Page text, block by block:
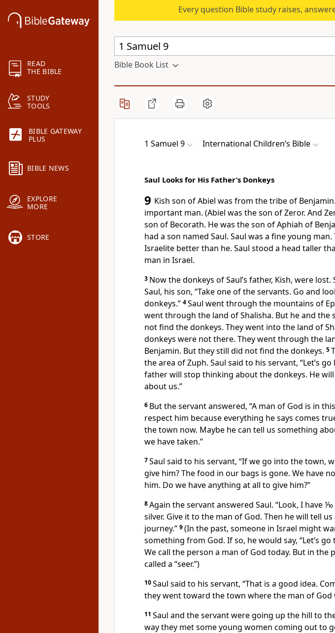
READ
THE BIBLE
STUDY
TOOLS
BIBLE GATEWAY
PLUS
BIBLE NEWS
EXPLORE
MORE
STORE
Every question Bible study raises,
Bible Book List
1 Samuel 9 International Children’s Bible
Saul Looks for His Father’s Donkeys
9 Kish son of Abiel was from the tribe of
important man. (Abiel was the son of Zeror. And
son of Becorath. He was the son of Aphiah of
had a son named Saul. Saul was a fine young man.
Israelite better than he. Saul stood a head taller
man in Israel.
3 Now the donkeys of Saul’s father, Kish, were lost.
Saul, his son, “Take one of the servants. Go and
donkeys.” 4Saul went through the mountains of
went through the land of Shalisha. But he and the
not find the donkeys. They went into the land of
donkeys were not there. They went through the
Benjamin. But they still did not find the donkeys. 5
the area of Zuph. Saul said to his servant, “Let’s go
father will stop thinking about the donkeys. He
about us.”
6 But the servant answered, “A man of God is in
respect him because everything he says comes
the town now. Maybe he can tell us something
we have taken.”
7Saul said to his servant, “If we go into the town,
give him? The food in our bags is gone. We have
him. Do we have anything at all to give him?”
8Again the servant answered Saul. “Look, I have
silver. Give it to the man of God. Then he will tell
journey.” 9(In the past, someone in Israel might
something from God. If so, he would say, “Let’s go
We call the person a man of God today. But in the
called a “seer.”)
10Saul said to his servant, “That is a good idea.
they went toward the town where the man of God
11 Saul and the servant were going up the hill to
way they met some young women coming out to